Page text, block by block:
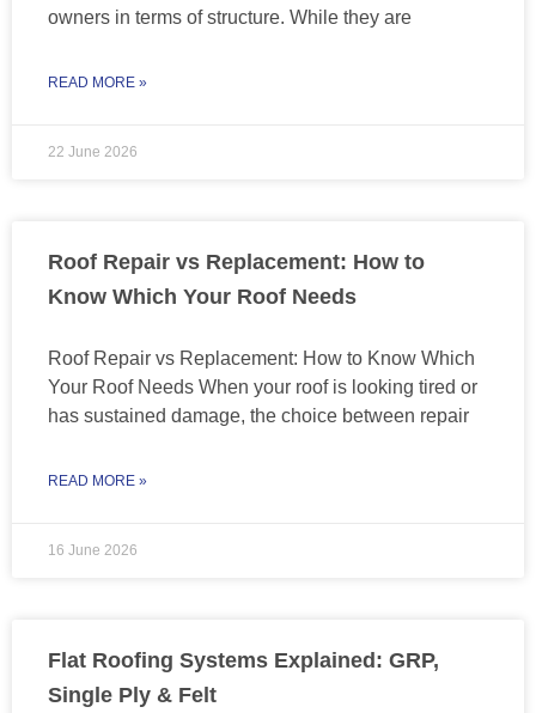
owners in terms of structure. While they are
READ MORE »
22 June 2026
Roof Repair vs Replacement: How to
Know Which Your Roof Needs
Roof Repair vs Replacement: How to Know Which
Your Roof Needs When your roof is looking tired or
has sustained damage, the choice between repair
READ MORE »
16 June 2026
Flat Roofing Systems Explained: GRP,
Single Ply & Felt